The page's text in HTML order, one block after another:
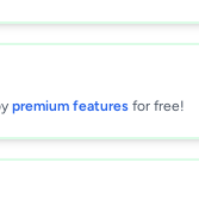
premium features for free!
This
process and